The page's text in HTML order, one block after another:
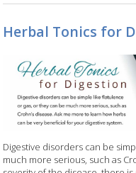
Herbal Tonics for
Digestive disorders can be
much more serious, such as